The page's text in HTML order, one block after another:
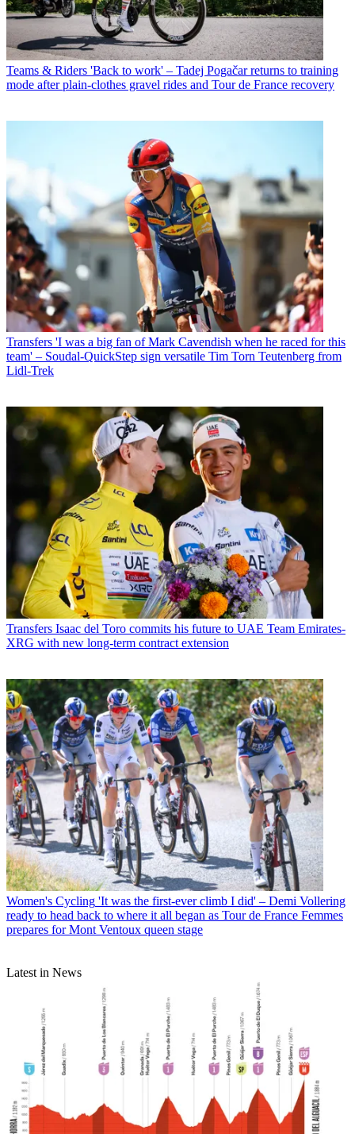
Teams & Riders 'Back to work' – Tadej Pogačar returns to training
mode after plain-clothes gravel rides and Tour de France recovery
Transfers 'I was a big fan of Mark Cavendish when he raced for this
team' – Soudal-QuickStep sign versatile Tim Torn Teutenberg from
Lidl-Trek
Transfers Isaac del Toro commits his future to UAE Team Emirates-
XRG with new long-term contract extension
Women's Cycling 'It was the first-ever climb I did' – Demi Vollering
ready to head back to where it all began as Tour de France Femmes
prepares for Mont Ventoux queen stage
Latest in News